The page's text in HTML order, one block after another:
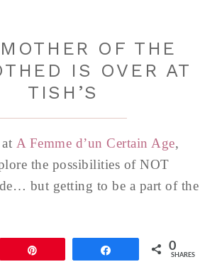
OF THE
IS OVER AT
TISH’S
A Femme d’un Certain Age,
the possibilities of NOT
but getting to be a part of the
0
SHARES